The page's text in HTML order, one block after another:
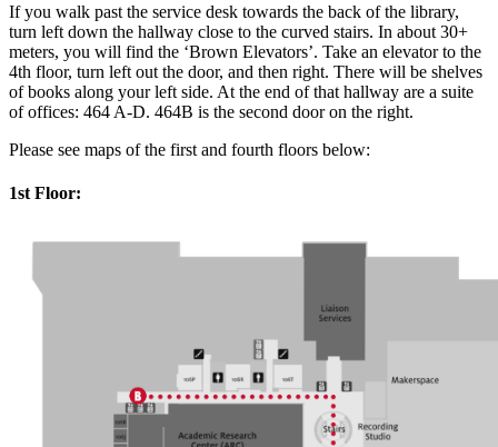
If you walk past the service desk towards the back of the library,
turn left down the hallway close to the curved stairs. In about 30+
meters, you will find the ‘Brown Elevators’. Take an elevator to the
4th floor, turn left out the door, and then right. There will be shelves
of books along your left side. At the end of that hallway are a suite
of offices: 464 A-D. 464B is the second door on the right.
Please see maps of the first and fourth floors below:
1st Floor: